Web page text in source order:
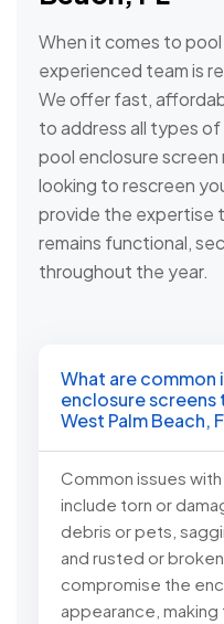
When it comes to
experienced team is
We offer fast,
to address all types
pool enclosure screen
looking to rescreen
provide the expertise
remains functional,
throughout the year.
What are common
enclosure screens
West Palm Beach,
Common issues
include torn or
debris or pets,
and rusted or
compromise the
appearance,